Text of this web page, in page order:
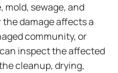
mold, sewage, and
damage affects a
community, or
inspect the affected
cleanup, drying,